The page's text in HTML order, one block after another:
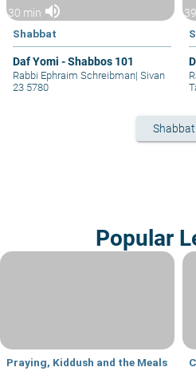
30 min volume_up
Shabbat
Daf Yomi - Shabbos 101
Rabbi Ephraim Schreibman| Sivan
23 5780
Shabbat
Popular
Praying, Kiddush and the Meals